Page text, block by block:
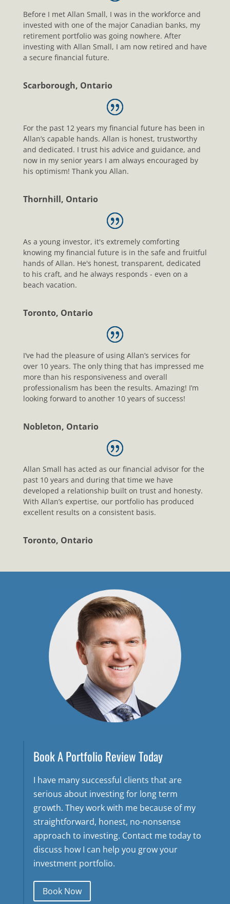
Before I met Allan Small, I was in the workforce and
invested with one of the major Canadian banks, my
retirement portfolio was going nowhere. After
investing with Allan Small, I am now retired and have
a secure financial future.
Scarborough, Ontario
For the past 12 years my financial future has been in
Allan’s capable hands. Allan is honest, trustworthy
and dedicated. I trust his advice and guidance, and
now in my senior years I am always encouraged by
his optimism! Thank you Allan.
Thornhill, Ontario
As a young investor, it's extremely comforting
knowing my financial future is in the safe and fruitful
hands of Allan. He's honest, transparent, dedicated
to his craft, and he always responds - even on a
beach vacation.
Toronto, Ontario
I’ve had the pleasure of using Allan’s services for
over 10 years. The only thing that has impressed me
more than his responsiveness and overall
professionalism has been the results. Amazing! I’m
looking forward to another 10 years of success!
Nobleton, Ontario
Allan Small has acted as our financial advisor for the
past 10 years and during that time we have
developed a relationship built on trust and honesty.
With Allan’s expertise, our portfolio has produced
excellent results on a consistent basis.
Toronto, Ontario
Book A Portfolio Review Today
I have many successful clients that are
serious about investing for long term
growth. They work with me because of my
straightforward, honest, no-nonsense
approach to investing. Contact me today to
discuss how I can help you grow your
investment portfolio.
Book Now